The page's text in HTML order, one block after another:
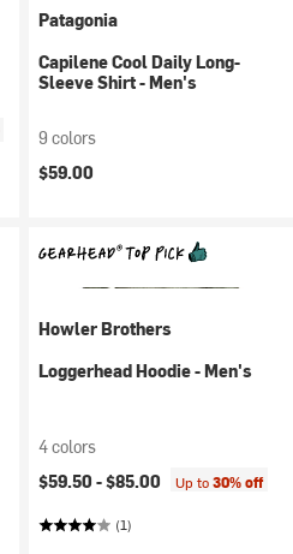
Patagonia
Capilene Cool Daily Long-
Sleeve Shirt - Men's
9 colors
$59.00
Howler Brothers
Loggerhead Hoodie - Men's
4 colors
$59.50 -$85.00 Up to30% off
(1)